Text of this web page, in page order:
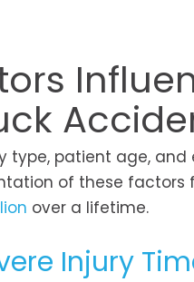
type, patient age,
of these factors
over a lifetime.
Injury